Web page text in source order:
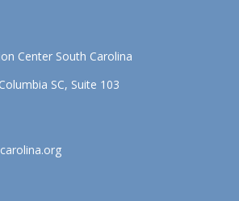
Center South Carolina
SC, Suite 103